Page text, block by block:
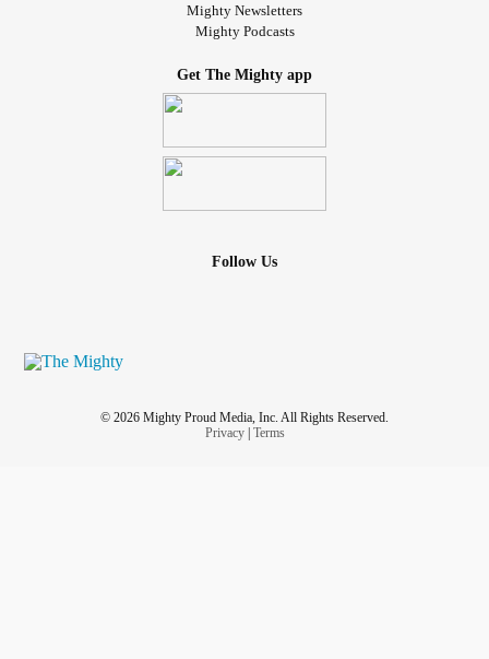
Mighty Newsletters
Mighty Podcasts
Get The Mighty app
Follow Us
© 2026 Mighty Proud Media, Inc. All Rights Reserved.
Privacy| Terms